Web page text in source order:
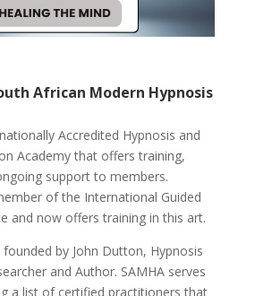
African Modern Hypnosis
Accredited Hypnosis and
Academy that offers training,
support to members.
of the International Guided
and now offers training in this art.
by John Dutton, Hypnosis
and Author. SAMHA serves
a list of certified practitioners that